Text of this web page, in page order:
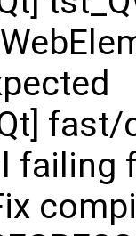
failing